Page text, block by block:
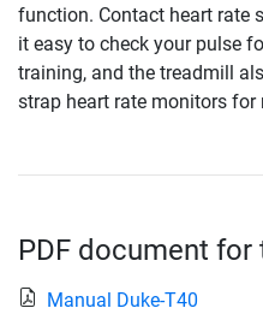
function. Contact heart rate
it easy to check your pulse
training, and the treadmill
strap heart rate monitors for
PDF document
Manual Duke-T40